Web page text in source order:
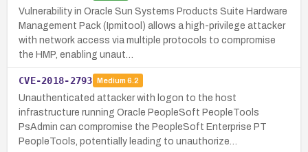
Vulnerability in Oracle Sun Systems Products Suite Hardware
Management Pack (Ipmitool) allows a high-privilege attacker
with network access via multiple protocols to compromise
the HMP, enabling unaut…
CVE-2018-2793 Medium 6.2
Unauthenticated attacker with logon to the host
infrastructure running Oracle PeopleSoft PeopleTools
PsAdmin can compromise the PeopleSoft Enterprise PT
PeopleTools, potentially leading to unauthorize…